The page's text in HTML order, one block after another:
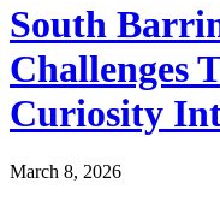
South
Challenges
Curiosity
March 8, 2026